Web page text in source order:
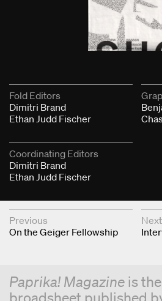
Fold Editors
Dimitri Brand
Ethan Judd Fischer
Coordinating Editors
Dimitri Brand
Ethan Judd Fischer
Next & Previous Articles
Previous
On the Geiger Fellowship
Next
Paprika! Magazineis